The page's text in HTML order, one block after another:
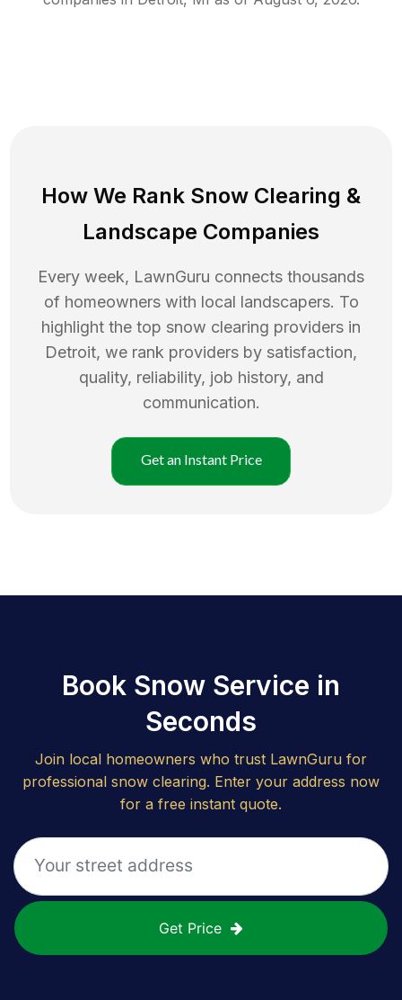
How We Rank Snow Clearing &
Landscape Companies
Every week, LawnGuru connects thousands
of homeowners with local landscapers. To
highlight the top snow clearing providers in
Detroit, we rank providers by satisfaction,
quality, reliability, job history, and
communication.
Get an Instant Price
Book Snow Service in
Seconds
Join local homeowners who trust LawnGuru for
professional snow clearing. Enter your address now
for a free instant quote.
Get Price